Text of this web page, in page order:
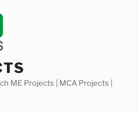
ME Projects | MCA Projects |